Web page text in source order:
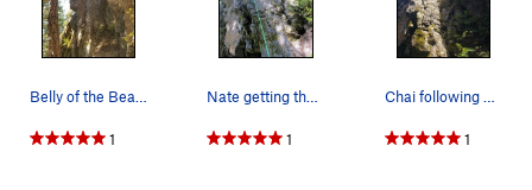
Belly of the Beast is the obvious crack into a…
1
Nate getting the onsight
1
Chai following belly of the beast
1